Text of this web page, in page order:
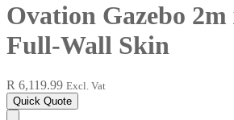
Ovation Gazebo 2m
Full-Wall Skin
R 6,119.99 Excl. Vat
Quick Quote